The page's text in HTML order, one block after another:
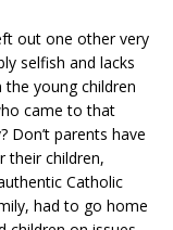
out one other very
selfish and lacks
young children
came to that
Don’t parents have
their children,
Catholic
had to go home